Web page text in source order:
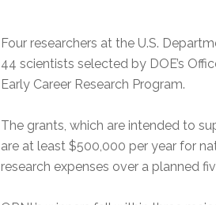
Four researchers at the U.S.
44 scientists selected by DOE’s
Early Career Research Program.
The grants, which are intended to
are at least $500,000 per year for
research expenses over a planned